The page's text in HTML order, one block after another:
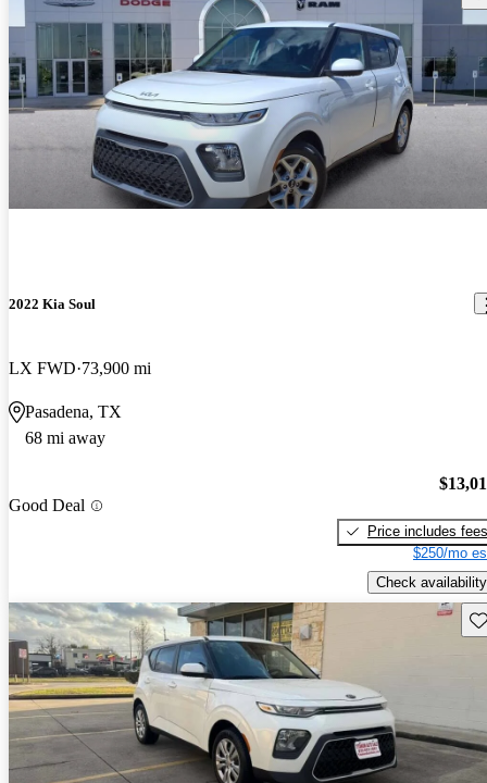
2022 Kia Soul
LX FWD 73,900 mi
Pasadena, TX
68 mi away
Good Deal
Price includes fees
$250/mo
Check availability